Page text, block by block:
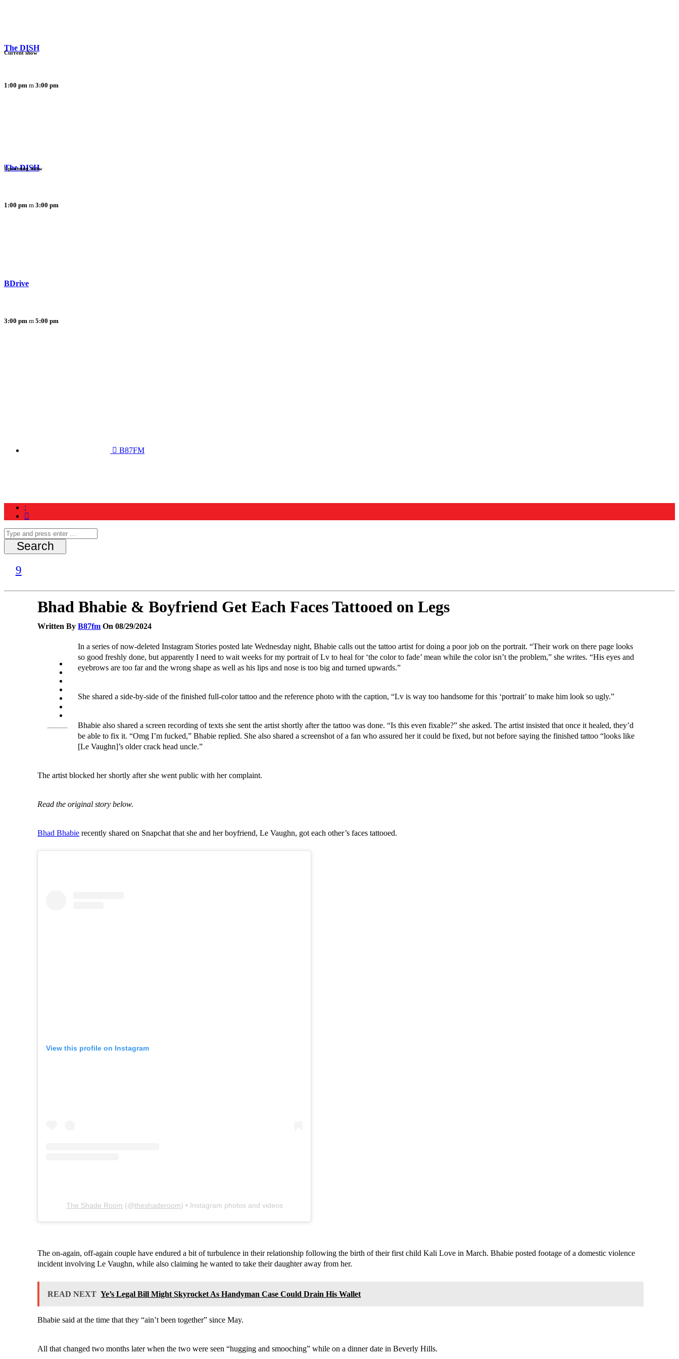
The DISH
1:00 pm 3:00 pm
Current show
The DISH
1:00 pm 3:00 pm
Upcoming show
BDrive
3:00 pm 5:00 pm
B87FM
Bhad Bhabie & Boyfriend Get Each Faces Tattooed on Legs
Written ByB87fm On 08/29/2024
In a series of now-deleted Instagram Stories posted late Wednesday night, Bhabie calls out the tattoo artist for doing a poor job on the portrait. “Their work on there page looks
so good freshly done, but apparently I need to wait weeks for my portrait of Lv to heal for ‘the color to fade’ mean while the color isn’t the problem,” she writes. “His eyes and
eyebrows are too far and the wrong shape as well as his lips and nose is too big and turned upwards.”
She shared a side-by-side of the finished full-color tattoo and the reference photo with the caption, “Lv is way too handsome for this ‘portrait’ to make him look so ugly.”
Bhabie also shared a screen recording of texts she sent the artist shortly after the tattoo was done. “Is this even fixable?” she asked. The artist insisted that once it healed, they’d
be able to fix it. “Omg I’m fucked,” Bhabie replied. She also shared a screenshot of a fan who assured her it could be fixed, but not before saying the finished tattoo “looks like
[Le Vaughn]’s older crack head uncle.”
The artist blocked her shortly after she went public with her complaint.
Read the original story below.
Bhad Bhabie recently shared on Snapchat that she and her boyfriend, Le Vaughn, got each other’s faces tattooed.
View this profile on Instagram
The Shade Room (@theshaderoom) • Instagram photos and videos
The on-again, off-again couple have endured a bit of turbulence in their relationship following the birth of their first child Kali Love in March. Bhabie posted footage of a domestic violence
incident involving Le Vaughn, while also claiming he wanted to take their daughter away from her.
READ NEXT Ye’s Legal Bill Might Skyrocket As Handyman Case Could Drain His Wallet
Bhabie said at the time that they “ain’t been together” since May.
All that changed two months later when the two were seen “hugging and smooching” while on a dinner date in Beverly Hills.